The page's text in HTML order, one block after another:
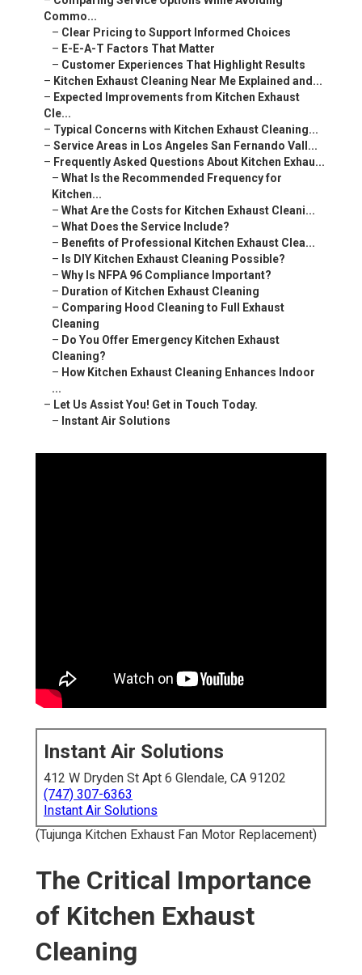
Commo...
– Clear Pricing to Support Informed Choices
– E-E-A-T Factors That Matter
– Customer Experiences That Highlight Results
– Kitchen Exhaust Cleaning Near Me Explained and...
– Expected Improvements from Kitchen Exhaust
Cle...
– Typical Concerns with Kitchen Exhaust Cleaning...
– Service Areas in Los Angeles San Fernando Vall...
– Frequently Asked Questions About Kitchen Exhau...
– What Is the Recommended Frequency for
Kitchen...
– What Are the Costs for Kitchen Exhaust Cleani...
– What Does the Service Include?
– Benefits of Professional Kitchen Exhaust Clea...
– Is DIY Kitchen Exhaust Cleaning Possible?
– Why Is NFPA 96 Compliance Important?
– Duration of Kitchen Exhaust Cleaning
– Comparing Hood Cleaning to Full Exhaust
Cleaning
– Do You Offer Emergency Kitchen Exhaust
Cleaning?
– How Kitchen Exhaust Cleaning Enhances Indoor
...
– Let Us Assist You! Get in Touch Today.
– Instant Air Solutions
Instant Air Solutions
412 W Dryden St Apt 6 Glendale, CA 91202
(747) 307-6363
Instant Air Solutions
(Tujunga Kitchen Exhaust Fan Motor Replacement)
The Critical Importance
of Kitchen Exhaust
Cleaning